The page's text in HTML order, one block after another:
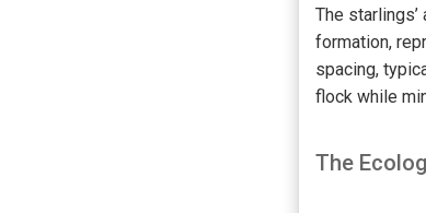
The
formation,
spacing,
flock while
The